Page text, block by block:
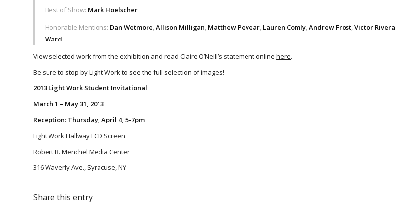
Best of Show: Mark Hoelscher
Honorable Mentions: Dan Wetmore,Allison Milligan, Matthew Pevear, Lauren Comly,Andrew Frost,Victor Rivera
Ward
View selected work from the exhibition and read Claire O’Neill’s statement online here.
Be sure to stop by Light Work to see the full selection of images!
2013 Light Work Student Invitational
March 1 – May 31, 2013
Reception: Thursday, April 4, 5-7pm
Light Work Hallway LCD Screen
Robert B. Menchel Media Center
316 Waverly Ave., Syracuse, NY
Share this entry